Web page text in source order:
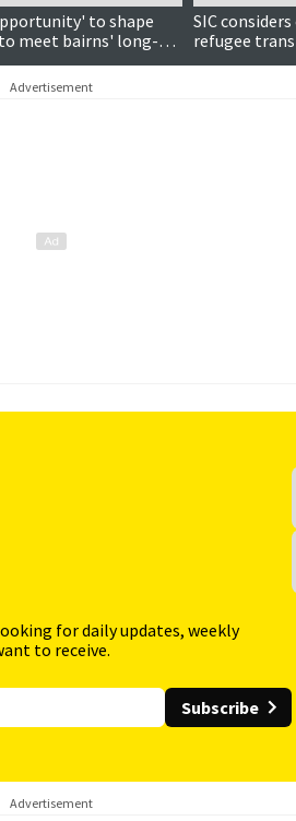
to shape
meet bairns' long-
SIC
refugee
Advertisement
for daily updates, weekly
to receive.
Subscribe
Advertisement